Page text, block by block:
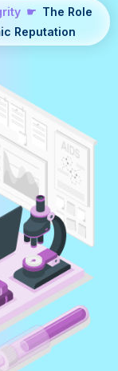
☛ The Role
Reputation